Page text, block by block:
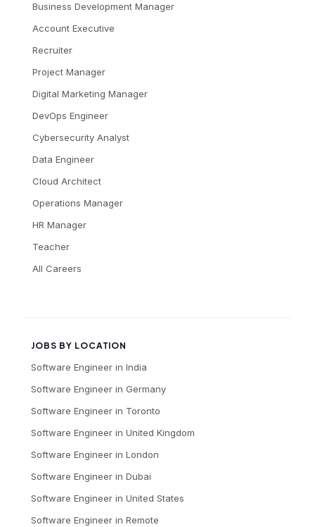
Business Development Manager
Account Executive
Recruiter
Project Manager
Digital Marketing Manager
DevOps Engineer
Cybersecurity Analyst
Data Engineer
Cloud Architect
Operations Manager
HR Manager
Teacher
All Careers
JOBS BY LOCATION
Software Engineer in India
Software Engineer in Germany
Software Engineer in Toronto
Software Engineer in United Kingdom
Software Engineer in London
Software Engineer in Dubai
Software Engineer in United States
Software Engineer in Remote